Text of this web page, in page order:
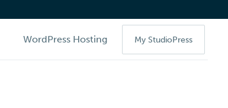
WordPress Hosting My StudioPress